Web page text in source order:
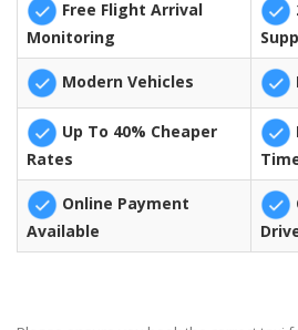
Free Flight Arrival
Monitoring
Modern Vehicles
Up To 40% Cheaper
Rates
Online Payment
Available